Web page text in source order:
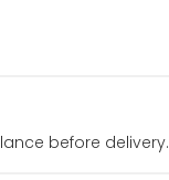
before delivery.